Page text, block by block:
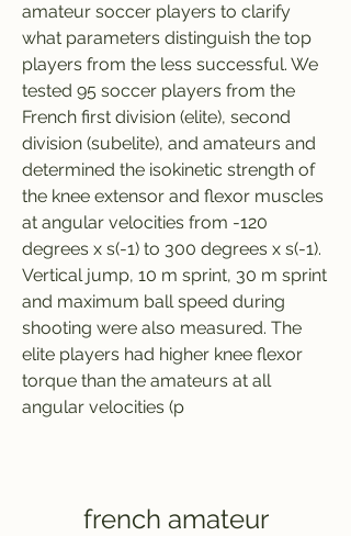
amateur soccer players to clarify
what parameters distinguish the top
players from the less successful. We
tested 95 soccer players from the
French first division (elite), second
division (subelite), and amateurs and
determined the isokinetic strength of
the knee extensor and flexor muscles
at angular velocities from -120
degrees x s(-1) to 300 degrees x s(-1).
Vertical jump, 10 m sprint, 30 m sprint
and maximum ball speed during
shooting were also measured. The
elite players had higher knee flexor
torque than the amateurs at all
angular velocities (p
french amateur